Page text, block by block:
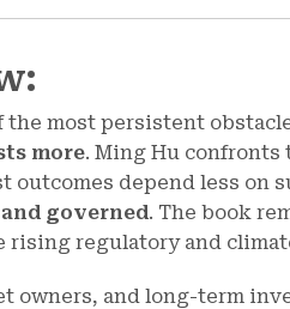
the most persistent
more. Ming Hu
depend less on
governed. The book
regulatory and
owners, and long-term